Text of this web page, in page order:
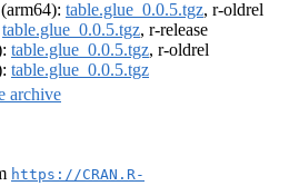
table.glue_0.0.5.tgz, r-oldrel
table.glue_0.0.5.tgz, r-release
table.glue_0.0.5.tgz, r-oldrel
table.glue_0.0.5.tgz
archive
https://CRAN.R-